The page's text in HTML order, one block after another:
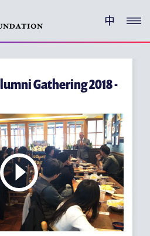
中
WAH NETWORK
RESEARCH
Gathering 2018 -